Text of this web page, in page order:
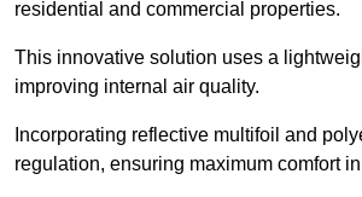
residential and commercial properties.
This innovative solution uses a
improving internal air quality.
Incorporating reflective multifoil and
regulation, ensuring maximum comfort